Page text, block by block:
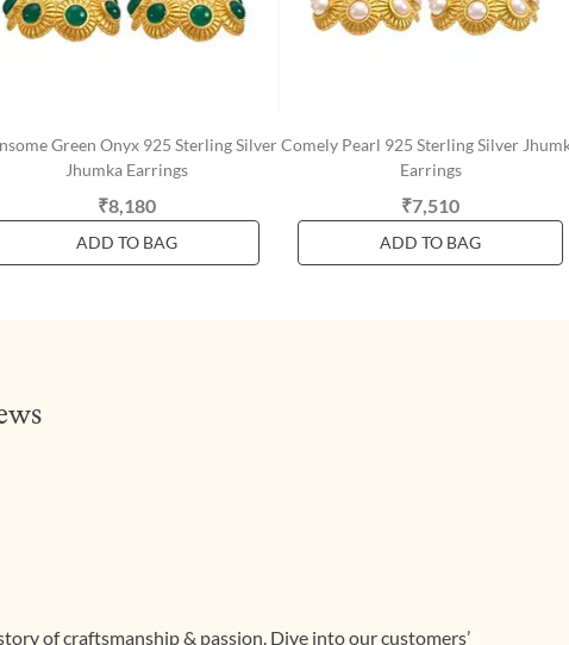
Green Onyx 925 Sterling Silver
Jhumka Earrings
₹8,180
ADD TO BAG
Comely Pearl 925 Sterling Silver
Earrings
₹7,510
ADD TO BAG
of craftsmanship & passion. Dive into our customers’